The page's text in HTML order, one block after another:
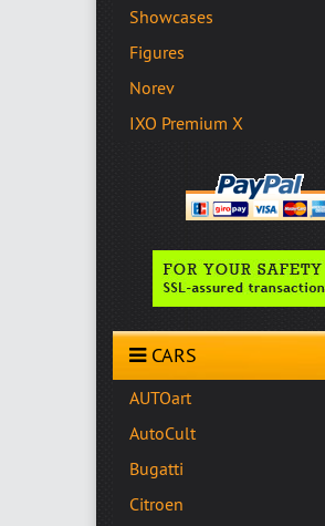
Showcases
Figures
Norev
IXO Premium X
CARS
AUTOart
AutoCult
Bugatti
Citroen